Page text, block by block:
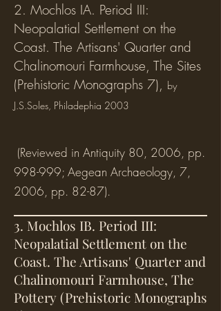
2. Mochlos IA. Period III:
Neopalatial Settlement on the
Coast. The Artisans' Quarter and
Chalinomouri Farmhouse, The Sites
(Prehistoric Monographs 7), by
J.S.Soles, Philadephia 2003
(Reviewed in Antiquity 80, 2006, pp.
998-999; Aegean Archaeology, 7,
2006, pp. 82-87).
3. Mochlos IB. Period III:
Neopalatial Settlement on the
Coast. The Artisans' Quarter and
Chalinomouri Farmhouse, The
Pottery (Prehistoric Monographs